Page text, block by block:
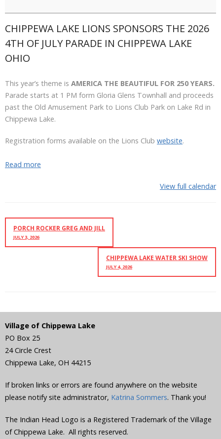
Parade
CHIPPEWA LAKE LIONS SPONSORS THE 2026
4TH OF JULY PARADE IN CHIPPEWA LAKE
OHIO
This year’s theme is AMERICA THE BEAUTIFUL FOR 250 YEARS.
Parade starts at 1 PM form Gloria Glens Townhall and proceeds
past the Old Amusement Park to Lions Club Park on Lake Rd in
Chippewa Lake.
Registration forms available on the Lions Club website.
Read more
View full calendar
PORCH ROCKER GREG AND JILL
JULY 3, 2026
CHIPPEWA LAKE WATER SKI SHOW
JULY 4, 2026
Village of Chippewa Lake
PO Box 25
24 Circle Crest
Chippewa Lake, OH 44215
If broken links or errors are found anywhere on the website
please notify site administrator, Katrina Sommers. Thank you!
The Indian Head Logo is a Registered Trademark of the Village
of Chippewa Lake. All rights reserved.